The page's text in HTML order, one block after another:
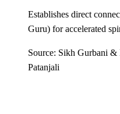
Establishes direct
Guru) for accelerated
Source: Sikh Gurbani
Patanjali